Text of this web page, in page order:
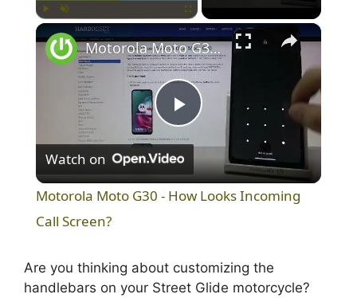
Unmute Fullscreen ×
P
l
y
Motorola Moto G30 - How Looks Incoming Call Screen?
Watch on
Motorola Moto G30 - How Looks Incoming
Call Screen?
Are you thinking about customizing the
handlebars on your Street Glide motorcycle?